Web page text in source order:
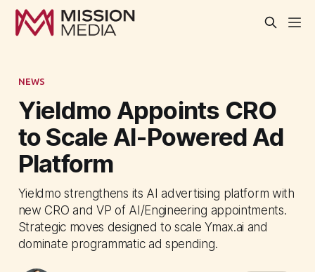
NEWS
Yieldmo Appoints CRO
to Scale AI-Powered Ad
Platform
Yieldmo strengthens its AI advertising platform with
new CRO and VP of AI/Engineering appointments.
Strategic moves designed to scale Ymax.ai and
dominate programmatic ad spending.